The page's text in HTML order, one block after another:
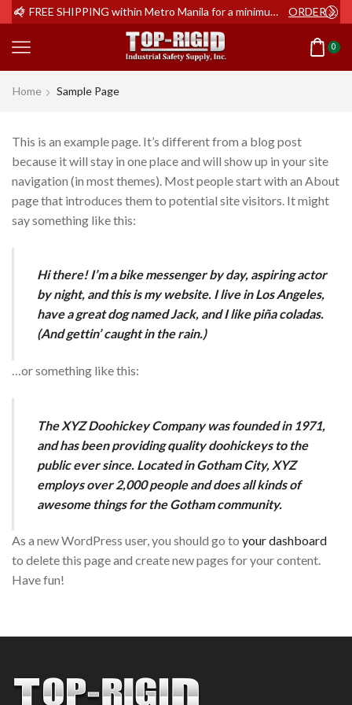
FREE SHIPPING within Metro Manila for a minimum order of Php2,000+ ORDER NOW
0
Home Sample Page
This is an example page. It’s different from a blog post
because it will stay in one place and will show up in your site
navigation (in most themes). Most people start with an About
page that introduces them to potential site visitors. It might
say something like this:
Hi there! I’m a bike messenger by day, aspiring actor
by night, and this is my website. I live in Los Angeles,
have a great dog named Jack, and I like piña coladas.
(And gettin’ caught in the rain.)
…or something like this:
The XYZ Doohickey Company was founded in 1971,
and has been providing quality doohickeys to the
public ever since. Located in Gotham City, XYZ
employs over 2,000 people and does all kinds of
awesome things for the Gotham community.
As a new WordPress user, you should go to your dashboard
to delete this page and create new pages for your content.
Have fun!